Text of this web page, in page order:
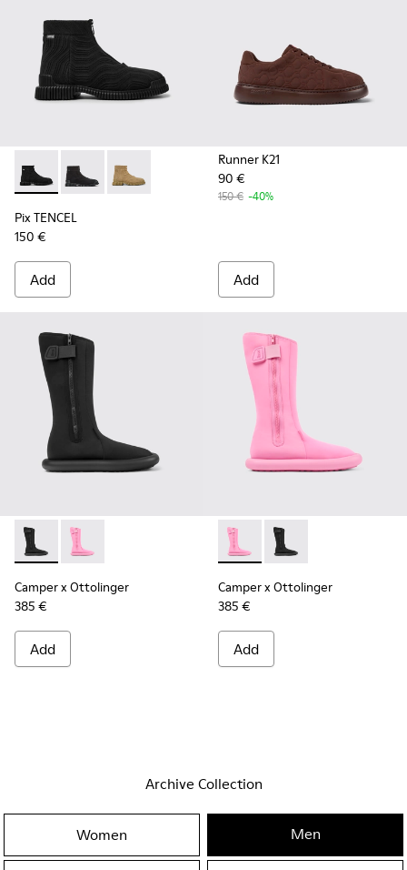
Pix TENCEL - K300262-009 - Black zip boots for men
Pix TENCEL - K300262-017
Pix TENCEL - K300262-014
Pix TENCEL
150 €
Add
Runner K21
90 €
150 € -40%
Add
Camper x Ottolinger - K300482-001 - Black boots for men
Camper x Ottolinger - K300482-002 - Pink
Camper x Ottolinger
385 €
Add
Camper x Ottolinger -
Camper x
Camper x Ottolinger
385 €
Add
Archive Collection
Women Men